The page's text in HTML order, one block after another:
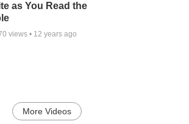
as You Read the
views • 12 years ago
More Videos